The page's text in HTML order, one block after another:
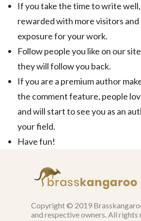
If you take the time to write
rewarded with more visitors and
exposure for your work.
Follow people you like on our
they will follow you back.
If you are a premium author
the comment feature, people
and will start to see you as an
your field.
Have fun!
Copyright © 2019
and respective owners. All rights